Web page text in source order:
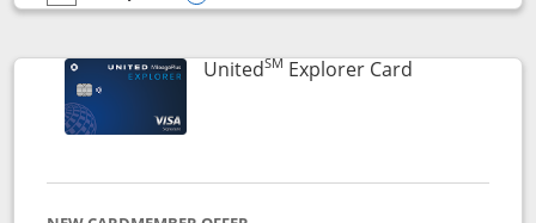
Opens compare popup dialog
UnitedSM Explorer CardLinks to